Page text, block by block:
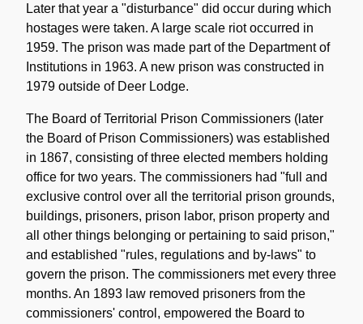
Later that year a "disturbance" did occur during which
hostages were taken. A large scale riot occurred in
1959. The prison was made part of the Department of
Institutions in 1963. A new prison was constructed in
1979 outside of Deer Lodge.
The Board of Territorial Prison Commissioners (later
the Board of Prison Commissioners) was established
in 1867, consisting of three elected members holding
office for two years. The commissioners had "full and
exclusive control over all the territorial prison grounds,
buildings, prisoners, prison labor, prison property and
all other things belonging or pertaining to said prison,"
and established "rules, regulations and by-laws" to
govern the prison. The commissioners met every three
months. An 1893 law removed prisoners from the
commissioners' control, empowered the Board to